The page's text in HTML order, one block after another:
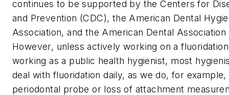
continues to be supported by the Centers for
and Prevention (CDC), the American Dental
Association, and the American Dental Association
However, unless actively working on a
working as a public health hygienist, most
deal with fluoridation daily, as we do, for
periodontal probe or loss of attachment